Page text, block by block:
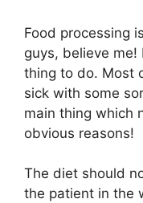
Food processing
guys, believe me!
thing to do. Most
sick with some
main thing which
obvious reasons!
The diet should
the patient in the